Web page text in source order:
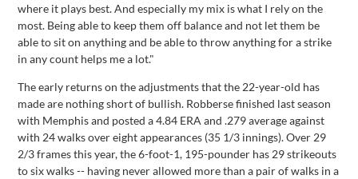
where it plays best. And especially my mix is what I rely on the
most. Being able to keep them off balance and not let them be
able to sit on anything and be able to throw anything for a strike
in any count helps me a lot."
The early returns on the adjustments that the 22-year-old has
made are nothing short of bullish. Robberse finished last season
with Memphis and posted a 4.84 ERA and .279 average against
with 24 walks over eight appearances (35 1/3 innings). Over 29
2/3 frames this year, the 6-foot-1, 195-pounder has 29 strikeouts
to six walks -- having never allowed more than a pair of walks in a